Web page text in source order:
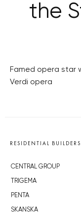
the
Famed opera star
Verdi opera
RESIDENTIAL BUILDERS
CENTRAL GROUP
TRIGEMA
PENTA
SKANSKA